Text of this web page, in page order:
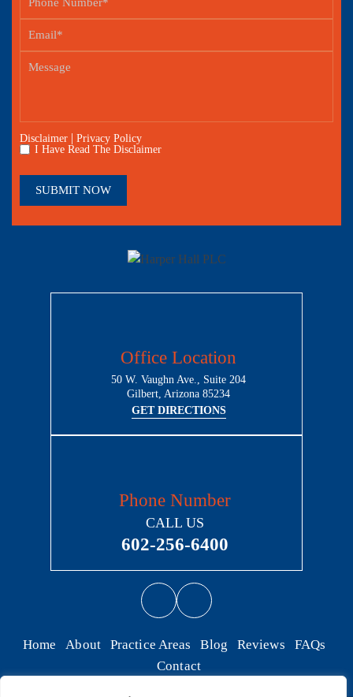
Disclaimer | Privacy Policy
I Have Read The Disclaimer
Office Location
50 W. Vaughn Ave., Suite 204
Gilbert, Arizona 85234
GET DIRECTIONS
Phone Number
CALL US
602-256-6400
Home About Practice Areas Blog Reviews
FAQs
Contact